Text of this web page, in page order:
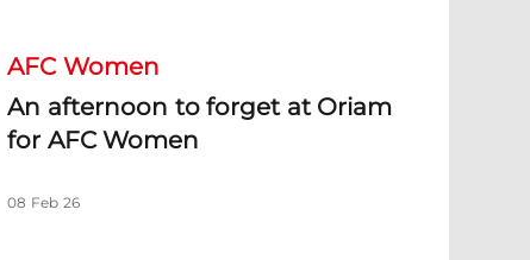
AFC Women
An afternoon to forget at Oriam
for AFC Women
08 Feb 26